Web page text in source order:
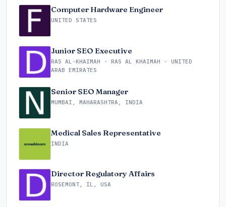
Computer Hardware Engineer
UNITED STATES
Junior SEO Executive
RAS AL-KHAIMAH - RAS AL KHAIMAH - UNITED
ARAB EMIRATES
Senior SEO Manager
MUMBAI, MAHARASHTRA, INDIA
Medical Sales Representative
INDIA
Director Regulatory Affairs
ROSEMONT, IL, USA